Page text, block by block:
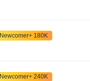
Newcomer+ 180K
Newcomer+ 240K